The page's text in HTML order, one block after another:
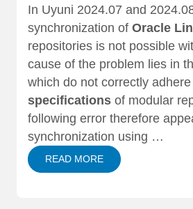
In Uyuni 2024.07 and
synchronization of Oracle
repositories is not possible
cause of the problem lies in
which do not correctly
specifications of modular
following error therefore
synchronization using …
READ MORE